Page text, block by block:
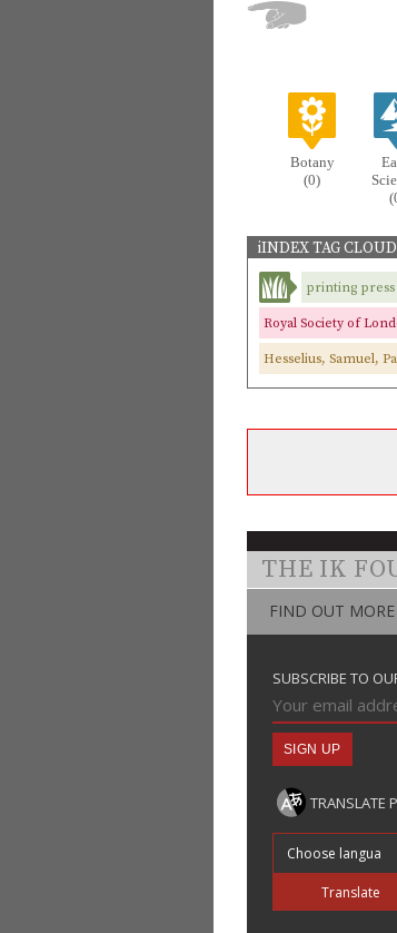
Botany
(0)
iINDEX TAG CLOUD
printing press
Royal Society of
Hesselius, Samuel,
THE IK
FIND OUT MORE
SUBSCRIBE TO
TRANSLATE
Translate